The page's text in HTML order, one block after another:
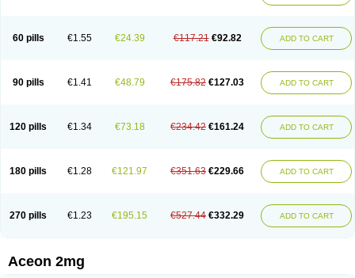
60 pills €1.55 €24.39 €117.21 €92.82 ADD TO CART
90 pills €1.41 €48.79 €175.82 €127.03 ADD TO CART
120 pills €1.34 €73.18 €234.42 €161.24 ADD TO CART
180 pills €1.28 €121.97 €351.63 €229.66 ADD TO CART
270 pills €1.23 €195.15 €527.44 €332.29 ADD TO CART
Aceon 2mg